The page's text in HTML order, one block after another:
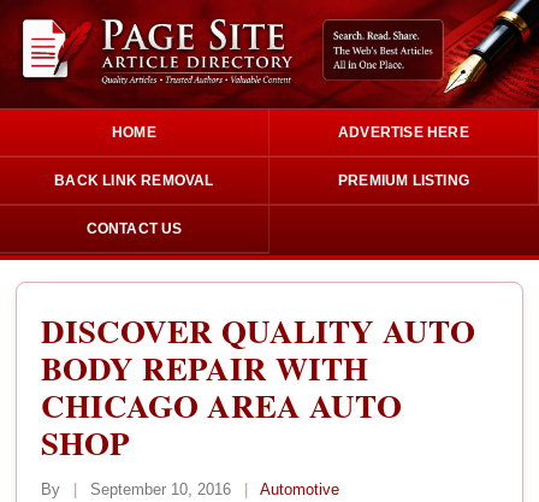
HOME ADVERTISE HERE
BACK LINK REMOVAL PREMIUM LISTING
CONTACT US
DISCOVER QUALITY AUTO
BODY REPAIR WITH
CHICAGO AREA AUTO
SHOP
By | September 10, 2016 | Automotive